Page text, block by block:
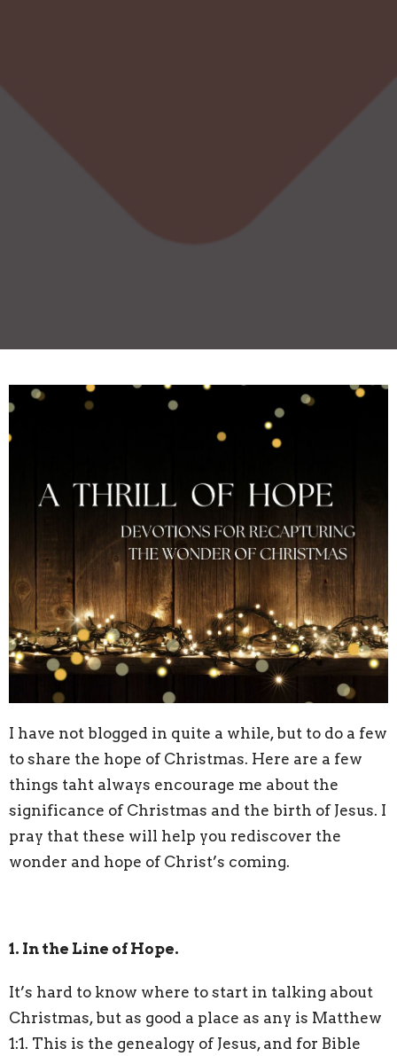
I have not blogged in quite a while, but to do a few
to share the hope of Christmas. Here are a few
things taht always encourage me about the
significance of Christmas and the birth of Jesus. I
pray that these will help you rediscover the
wonder and hope of Christ’s coming.
1. In the Line of Hope.
It’s hard to know where to start in talking about
Christmas, but as good a place as any is Matthew
1:1. This is the genealogy of Jesus, and for Bible